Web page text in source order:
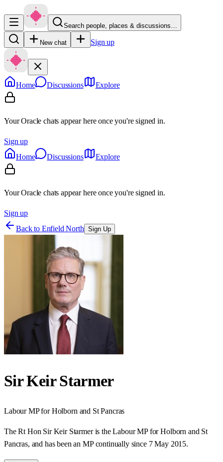
Search people, places & discussions…
New chat Sign up
Home Discussions Explore
Your Oracle chats appear here once you're signed in.
Sign up
Home
Discussions Explore
Your Oracle chats appear here once you're signed in.
Sign up
Back to Enfield North Sign Up
Sir Keir Starmer
LabourMP forHolborn and St Pancras
The Rt Hon Sir Keir Starmer is the Labour MP for Holborn and St
Pancras, and has been an MP continually since 7 May 2015.